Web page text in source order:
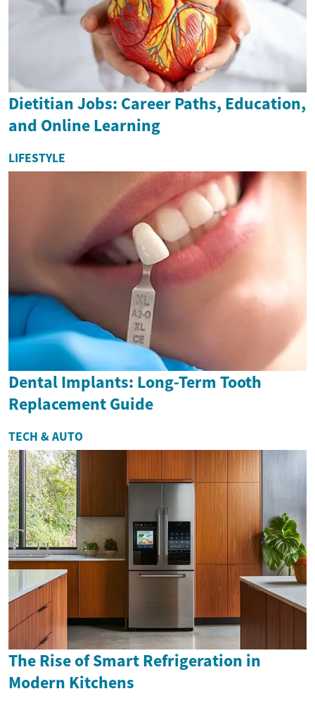
Dietitian Jobs: Career Paths, Education,
and Online Learning
LIFESTYLE
Dental Implants: Long-Term Tooth
Replacement Guide
TECH & AUTO
The Rise of Smart Refrigeration in
Modern Kitchens